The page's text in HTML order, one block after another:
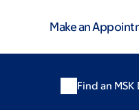
Make an
Find an